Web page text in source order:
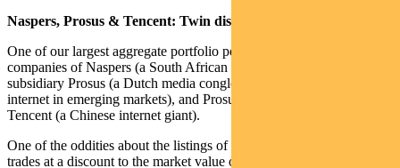
Naspers, Prosus & Tencent: Twin discounts
One of our largest aggregate portfolio positions is in the related
companies of Naspers (a South African holding company), its
subsidiary Prosus (a Dutch media conglomerate focused on the
internet in emerging markets), and Prosus’s biggest investment,
Tencent (a Chinese internet giant).
One of the oddities about the listings of these three is that Naspers
trades at a discount to the market value of its shares in Prosus; and